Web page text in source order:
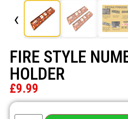
‹
FIRE STYLE
HOLDER
£9.99